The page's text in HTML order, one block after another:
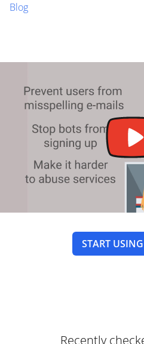
Blog
START
Recently